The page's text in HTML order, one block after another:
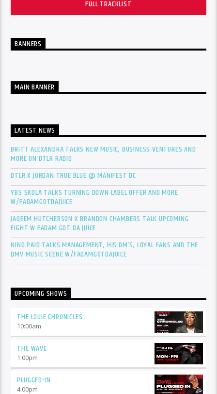
FULL TRACKLIST
BANNERS
MAIN BANNER
LATEST NEWS
BRITT ALEXANDRA TALKS NEW MUSIC, BUSINESS VENTURES AND
MORE ON DTLR RADIO
DTLR X JORDAN TRUE BLUE @ MANIFEST DC
YBS SKOLA TALKS TURNING DOWN LABEL OFFER AND MORE
W/FADAMGOTDAJUICE
JAQEEM HUTCHERSON X BRANDON CHAMBERS TALK UPCOMING
FIGHT W FADAM GOT DA JUICE
NINO PAID TALKS MANAGEMENT, HIS DM’S, LOYAL FANS AND THE
DMV MUSIC SCENE W/FADAMGOTDAJUICE
UPCOMING SHOWS
THE LOUIE CHRONICLES
10:00am
THE WAVE
1:00pm
PLUGGED-IN
4:00pm